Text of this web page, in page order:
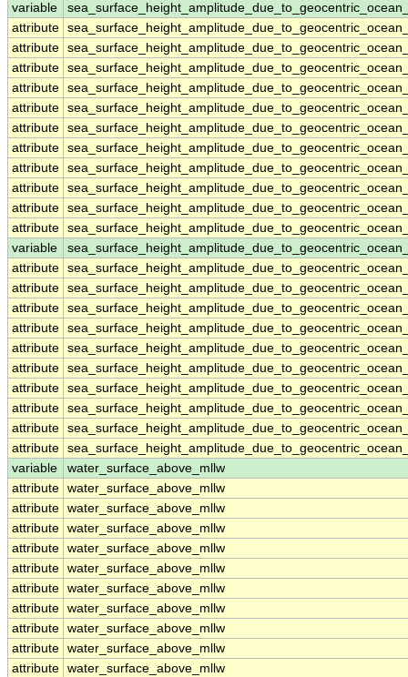
variable
attribute
attribute
attribute
attribute
attribute
attribute
attribute
attribute
attribute
attribute
attribute
variable
attribute
attribute
attribute
attribute
attribute
attribute
attribute
attribute
attribute
attribute
variable
water_surface_above_mllw
attribute water_surface_above_mllw
attribute water_surface_above_mllw
attribute water_surface_above_mllw
attribute water_surface_above_mllw
attribute water_surface_above_mllw
attribute water_surface_above_mllw
attribute water_surface_above_mllw
attribute water_surface_above_mllw
attribute water_surface_above_mllw
attribute water_surface_above_mllw